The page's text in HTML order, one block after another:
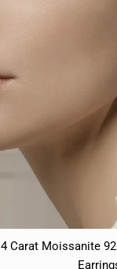
4 Carat Moissanite